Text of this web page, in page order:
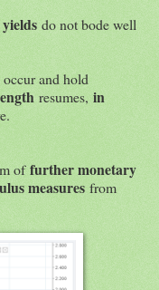
do not bode well
occur and hold
resumes, in
offurther monetary
measures from